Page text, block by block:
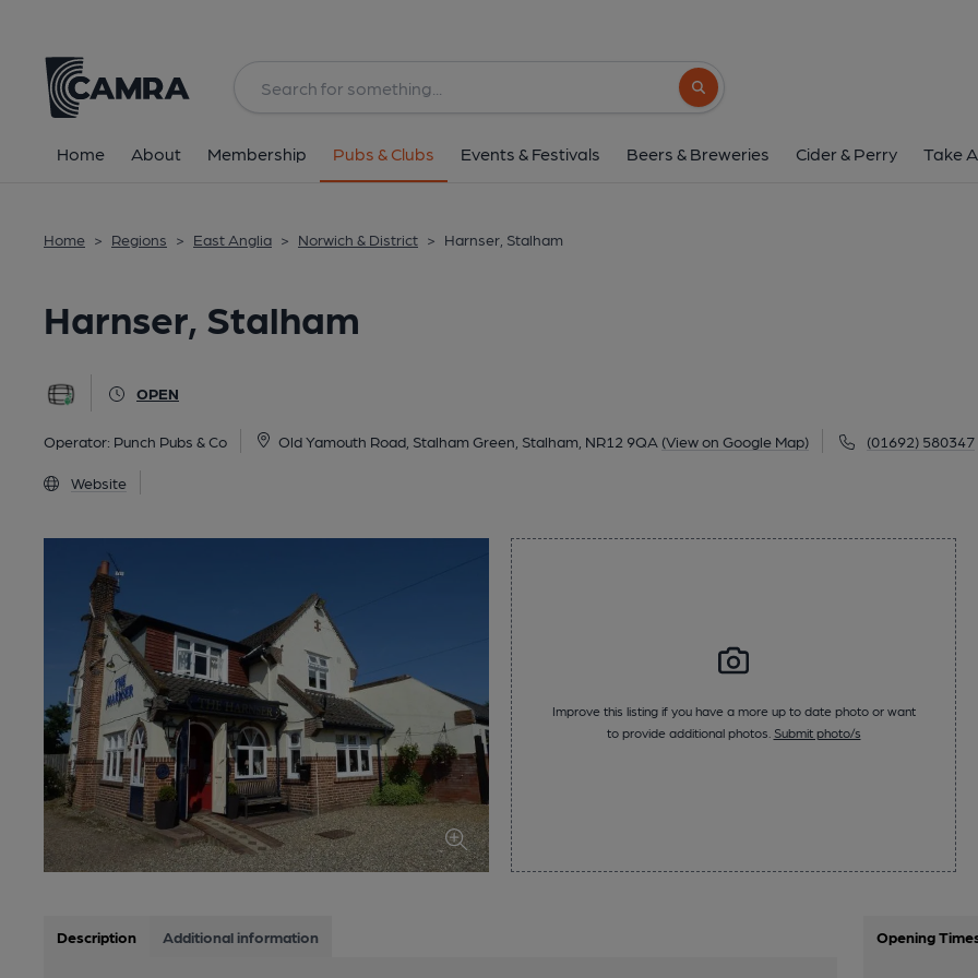
Search button
Home About Membership Pubs & Clubs Events & Festivals Beers & Breweries Cider & Perry Take
Home > Regions > East Anglia > Norwich & District > Harnser, Stalham
Harnser, Stalham
OPEN
Operator: Punch Pubs & Co Old Yamouth Road, Stalham Green, Stalham, NR12 9QA (View on Google Map) (01692) 580347
Website
Old Yamouth Road, Stalham Green, Stalham,
All
Improve this listing if you have a more up to date photo or want
to provide additional photos. Submit photo/s
Description Additional information Opening